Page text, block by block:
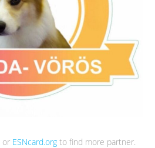
or ESNcard.org to find more partner.